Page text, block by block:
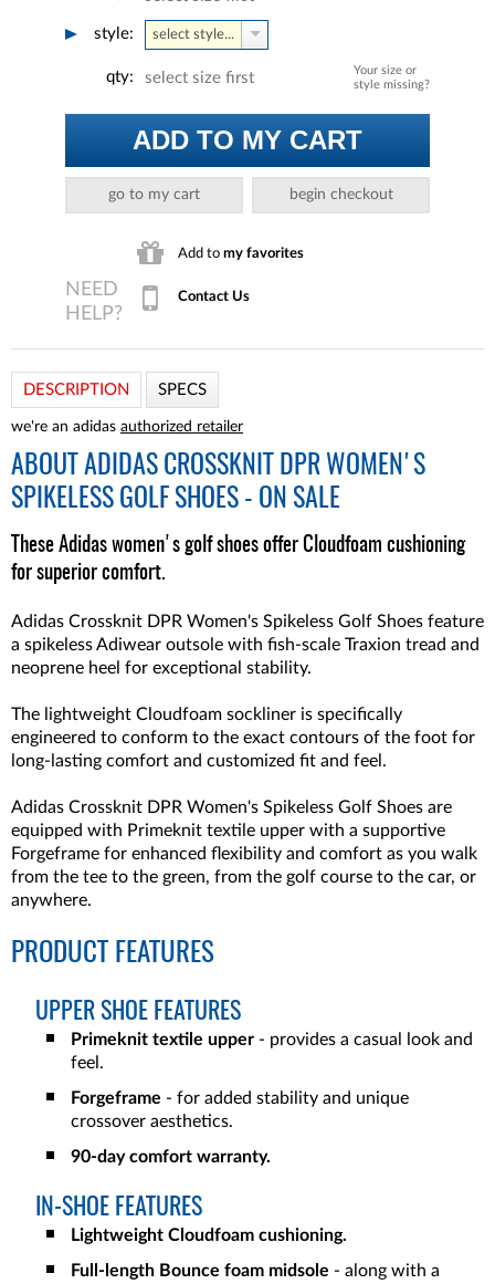
style: select style...
Your size or
style missing?
qty: select size first
ADD TO MY CART
go to my cart begin checkout
Add to my favorites
Contact Us
DESCRIPTION SPECS
we're an adidas authorized retailer
ABOUT ADIDAS CROSSKNIT DPR WOMEN'S
SPIKELESS GOLF SHOES - ON SALE
These Adidas women's golf shoes offer Cloudfoam cushioning
for superior comfort.
Adidas Crossknit DPR Women's Spikeless Golf Shoes feature
a spikeless Adiwear outsole with fish-scale Traxion tread and
neoprene heel for exceptional stability.
The lightweight Cloudfoam sockliner is specifically
engineered to conform to the exact contours of the foot for
long-lasting comfort and customized fit and feel.
Adidas Crossknit DPR Women's Spikeless Golf Shoes are
equipped with Primeknit textile upper with a supportive
Forgeframe for enhanced flexibility and comfort as you walk
from the tee to the green, from the golf course to the car, or
anywhere.
PRODUCT FEATURES
UPPER SHOE FEATURES
Primeknit textile upper - provides a casual look and
feel.
Forgeframe - for added stability and unique
crossover aesthetics.
90-day comfort warranty.
IN-SHOE FEATURES
Lightweight Cloudfoam cushioning.
Full-length Bounce foam midsole - along with a